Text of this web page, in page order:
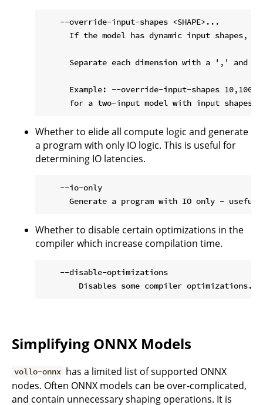
    --override-input-shapes <SHAPE>...
If the model has dynamic input shapes,
Separate each dimension with a ',' and
Example: --override-input-shapes
Whether to elide all compute logic and generate
a program with only IO logic. This is useful for
determining IO latencies.
    --io-only
Whether to disable certain optimizations in the
compiler which increase compilation time.
    --disable-optimizations
Simplifying ONNX Models
vollo-onnx has a limited list of supported ONNX
nodes. Often ONNX models can be over-complicated,
and contain unnecessary shaping operations. It is